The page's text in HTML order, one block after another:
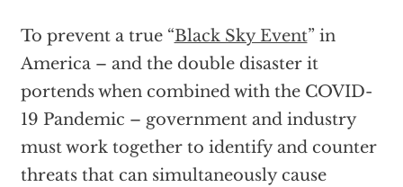
To prevent a true “Black Sky Event” in
America – and the double disaster it
portends when combined with the COVID-
19 Pandemic – government and industry
must work together to identify and counter
threats that can simultaneously cause